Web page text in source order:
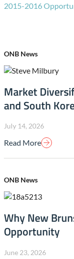
2015-2016
ONB News
Market
and South
July 14, 2026
Read More
ONB News
Why New
Opportunity
June 23, 2026